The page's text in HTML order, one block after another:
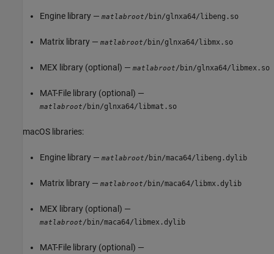
Engine library — matlabroot/bin/glnxa64/libeng.so
Matrix library — matlabroot/bin/glnxa64/libmx.so
MEX library (optional) — matlabroot/bin/glnxa64/libmex.so
MAT-File library (optional) —
matlabroot/bin/glnxa64/libmat.so
macOS libraries:
Engine library — matlabroot/bin/maca64/libeng.dylib
Matrix library — matlabroot/bin/maca64/libmx.dylib
MEX library (optional) —
matlabroot/bin/maca64/libmex.dylib
MAT-File library (optional) —